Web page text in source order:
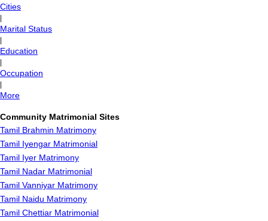
Cities
Marital Status
Education
Occupation
More
Community Matrimonial Sites
Tamil Brahmin Matrimony
Tamil Iyengar Matrimonial
Tamil Iyer Matrimony
Tamil Nadar Matrimonial
Tamil Vanniyar Matrimony
Tamil Naidu Matrimony
Tamil Chettiar Matrimonial